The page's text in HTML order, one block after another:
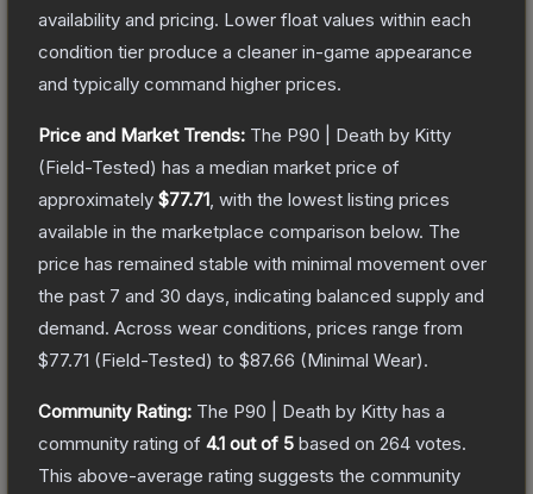
availability and pricing. Lower float values within each
condition tier produce a cleaner in-game appearance
and typically command higher prices.
Price and Market Trends: The P90 | Death by Kitty
(Field-Tested) has a median market price of
approximately $77.71 , with the lowest listing prices
available in the marketplace comparison below. The
price has remained stable with minimal movement over
the past 7 and 30 days, indicating balanced supply and
demand. Across wear conditions, prices range from
$77.71 (Field-Tested) to $87.66 (Minimal Wear).
Community Rating: The P90 | Death by Kitty has a
community rating of 4.1 out of 5 based on 264 votes.
This above-average rating suggests the community